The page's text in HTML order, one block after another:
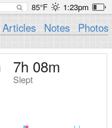
85°F 1:23pm
Articles Notes Photos
7h 08m
Slept